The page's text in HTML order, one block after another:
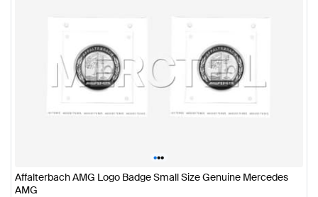
•••
Affalterbach AMG Logo Badge Small Size Genuine Mercedes
AMG